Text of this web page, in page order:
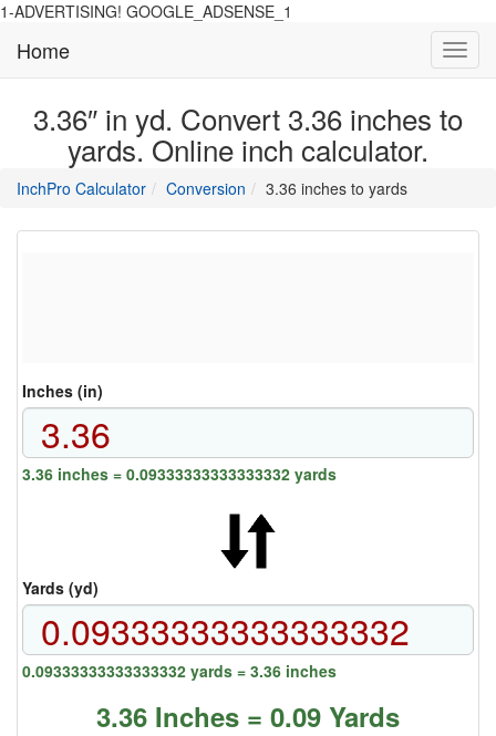
1-ADVERTISING! GOOGLE_ADSENSE_1
Home
3.36″ in yd. Convert 3.36 inches to
yards. Online inch calculator.
InchPro Calculatormain
of
Conversion directory
3.36 inches to yards
Inches (in)
3.36 inches = 0.09333333333333332 yards
Yards (yd)
0.09333333333333332 yards = 3.36 inches
3.36 Inches = 0.09 Yards